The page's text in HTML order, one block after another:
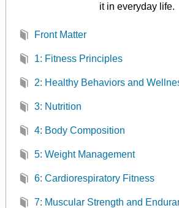
it in everyday life.
Front Matter
1: Fitness Principles
2: Healthy Behaviors and
3: Nutrition
4: Body Composition
5: Weight Management
6: Cardiorespiratory Fitness
7: Muscular Strength and